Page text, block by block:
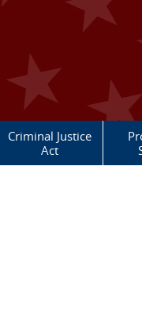
Criminal Justice
Act